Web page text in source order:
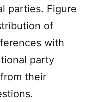
parties. Figure
of
with
party
their